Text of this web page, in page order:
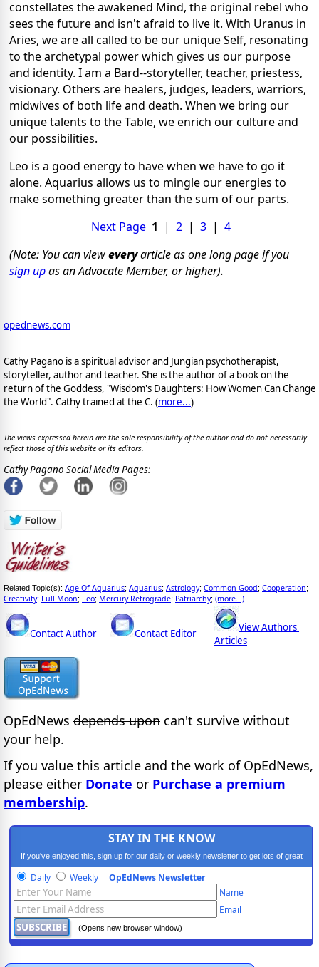
constellates the awakened Mind, the original rebel who
sees the future and isn't afraid to live it. With Uranus in
Aries, we are all called to be our unique Self, resonating
to the archetypal power which gives us our purpose
and identity. I am a Bard--storyteller, teacher, priestess,
visionary. Others are healers, judges, leaders, warriors,
midwives of both life and death. When we bring our
unique talents to the Table, we enrich our culture and
our possibilities.
Leo is a good energy to have when we have to go it
alone. Aquarius allows us to mingle our energies to
make something greater than the sum of our parts.
Next Page 1 | 2| 3| 4
(Note: You can vieweveryarticle as one long page if you
sign upas an Advocate Member, or higher).
opednews.com
Cathy Pagano is a spiritual advisor and Jungian psychotherapist,
storyteller, author and teacher. She is the author of a book on the
return of the Goddess, "Wisdom's Daughters: How Women Can Change
the World". Cathy trained at the C. (more...)
The views expressed herein are the sole responsibility of the author and do not necessarily
reflect those of this website or its editors.
Cathy Pagano Social Media Pages:
Related Topic(s): Age Of Aquarius; Aquarius; Astrology; Common Good; Cooperation;
Creativity; Full Moon; Leo; Mercury Retrograde; Patriarchy; (more...)
Contact Author Contact Editor
View Authors'
Articles
OpEdNews depends upon can't survive without
your help.
If you value this article and the work of OpEdNews,
please either Donate or Purchase a premium
membership.
STAY IN THE KNOW
If you've enjoyed this, sign up for our daily or weekly newsletter to get lots of great
progressive content.
Daily Weekly OpEdNews Newsletter
Name
Email
(Opens new browser window)